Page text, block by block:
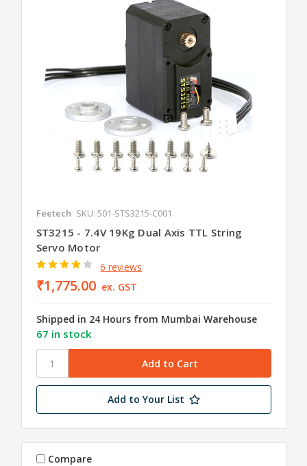
Feetech SKU: 501-STS3215-C001
ST3215 - 7.4V 19Kg Dual Axis TTL String
Servo Motor
6 reviews
₹1,775.00 ex. GST
Shipped in 24 Hours from Mumbai Warehouse
67 in stock
Add to Your List
Compare